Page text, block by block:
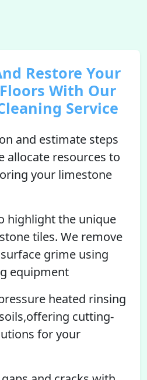
Restore Your
With Our
Service
and estimate steps
allocate resources to
your limestone
highlight the unique
tiles. We remove
grime using
equipment
heated rinsing
cutting-
for your